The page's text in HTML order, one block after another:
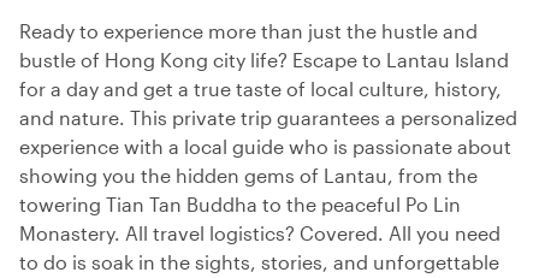
Ready to experience more than just the hustle and
bustle of Hong Kong city life? Escape to Lantau Island
for a day and get a true taste of local culture, history,
and nature. This private trip guarantees a personalized
experience with a local guide who is passionate about
showing you the hidden gems of Lantau, from the
towering Tian Tan Buddha to the peaceful Po Lin
Monastery. All travel logistics? Covered. All you need
to do is soak in the sights, stories, and unforgettable